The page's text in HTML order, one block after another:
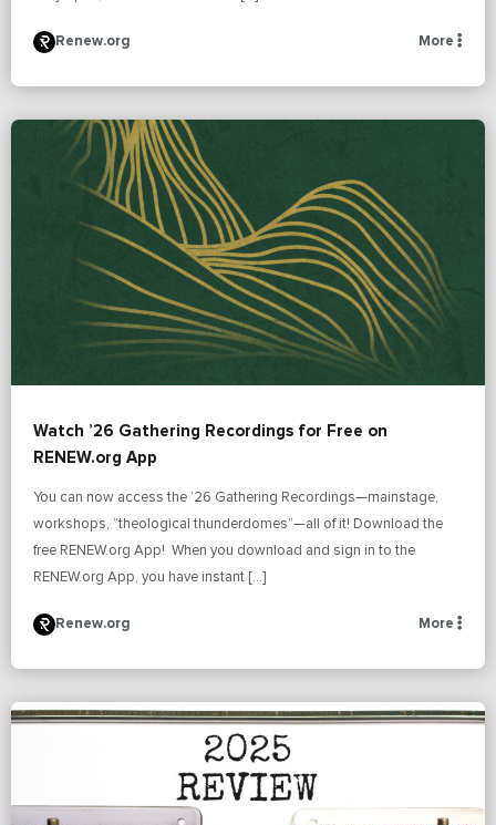
Renew.org More
Watch ’26 Gathering Recordings for Free on
RENEW.org App
You can now access the ’26 Gathering Recordings—mainstage,
workshops, “theological thunderdomes”—all of it! Download the
free RENEW.org App! When you download and sign in to the
RENEW.org App, you have instant […]
Renew.org More